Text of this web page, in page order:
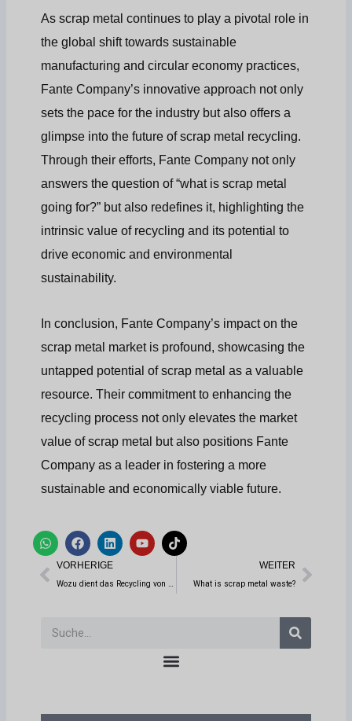
As scrap metal continues to play a pivotal role in
the global shift towards sustainable
manufacturing and circular economy practices,
Fante Company’s innovative approach not only
sets the pace for the industry but also offers a
glimpse into the future of scrap metal recycling.
Through their efforts, Fante Company not only
answers the question of “what is scrap metal
going for?” but also redefines it, highlighting the
intrinsic value of recycling and its potential to
drive economic and environmental
sustainability.
In conclusion, Fante Company’s impact on the
scrap metal market is profound, showcasing the
untapped potential of scrap metal as a valuable
resource. Their commitment to enhancing the
recycling process not only elevates the market
value of scrap metal but also positions Fante
Company as a leader in fostering a more
sustainable and economically viable future.
W
h
a
t
s
F
a
c
e
b
L
i
n
k
e
Y
o
u
u
T
i
k
k
Prev
VORHERIGE WEITER
What is scrap metal waste?
Suche